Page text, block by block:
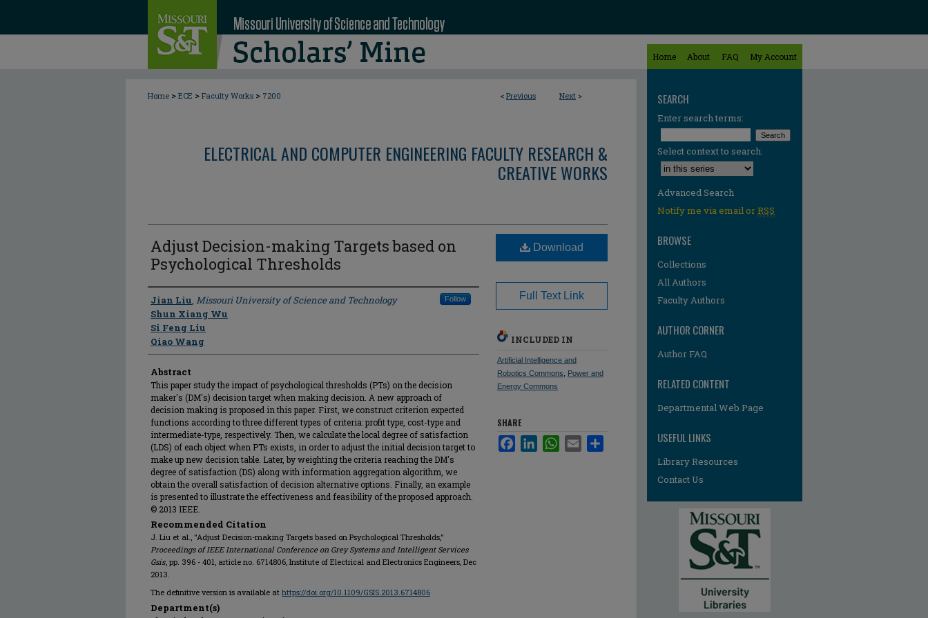
Home About FAQ My Account
< Previous Next >
Home > ECE > Faculty Works > 7200
ELECTRICAL AND COMPUTER ENGINEERING FACULTY RESEARCH &
CREATIVE WORKS
Adjust Decision-making Targets based on
Psychological Thresholds
Author
Jian Liu, Missouri University of Science and Technology Follow
Shun Xiang Wu
Si Feng Liu
Qiao Wang
Abstract
This paper study the impact of psychological thresholds (PTs) on the decision
maker's (DM's) decision target when making decision. A new approach of
decision making is proposed in this paper. First, we construct criterion expected
functions according to three different types of criteria: profit type, cost-type and
intermediate-type, respectively. Then, we calculate the local degree of satisfaction
(LDS) of each object when PTs exists, in order to adjust the initial decision target to
make up new decision table. Later, by weighting the criteria reaching the DM's
degree of satisfaction (DS) along with information aggregation algorithm, we
obtain the overall satisfaction of decision alternative options. Finally, an example
is presented to illustrate the effectiveness and feasibility of the proposed approach.
© 2013 IEEE.
Recommended Citation
J. Liu et al., "Adjust Decision-making Targets based on Psychological Thresholds,"
Proceedings of IEEE International Conference on Grey Systems and Intelligent Services
Gsis, pp. 396 - 401, article no. 6714806, Institute of Electrical and Electronics Engineers, Dec
2013.
The definitive version is available at https://doi.org/10.1109/GSIS.2013.6714806
Department(s)
Download
Full Text Link
INCLUDED IN
Artificial Intelligence and
Robotics Commons
Power and
Energy Commons
SHARE
FacebookLinkedInWhatsApp
Email
SEARCH
Enter search terms:
Select context to search:
Advanced Search
Notify me via email orRSS
BROWSE
Collections
All Authors
Faculty Authors
AUTHOR CORNER
Author FAQ
RELATED CONTENT
Departmental Web Page
USEFUL LINKS
Library Resources
Contact Us